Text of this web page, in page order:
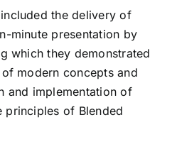
the delivery of
minute presentation by
which they demonstrated
modern concepts and
and implementation of
principles of Blended